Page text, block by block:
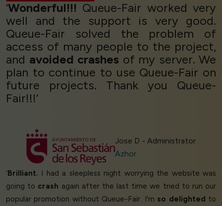
‘Wonderful!!! Queue-Fair worked very
well and the support is very good.
Queue-Fair solved the problem of
access of many people to the project,
and avoided crashes of my server. We
plan to continue to use Queue-Fair on
future projects. Thank you Queue-
Fair!!!’
Jose D - Administrator
Azhor
‘Brilliant. I had a sleepless night worrying the website was
going to crash again after the last time we tried to run our
popular promotion without Queue-Fair. I'm so delighted to